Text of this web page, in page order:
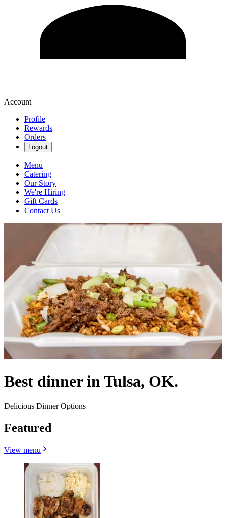
Account
Profile
Rewards
Orders
Logout
Menu
Catering
Our Story
We're Hiring
Gift Cards
Contact Us
Best dinner in Tulsa, OK.
Delicious Dinner Options
Featured
View menu